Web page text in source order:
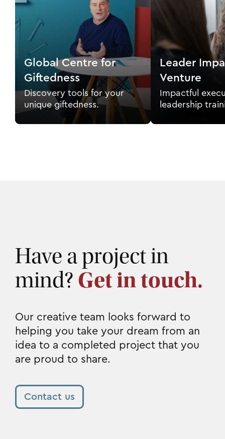
Global Centre for
Giftedness
Discovery tools for your
unique giftedness.
Leader
Venture
Impactful
leadership
Have a project in
mind? Get in touch.
Our creative team looks forward to
helping you take your dream from an
idea to a completed project that you
are proud to share.
Contact us